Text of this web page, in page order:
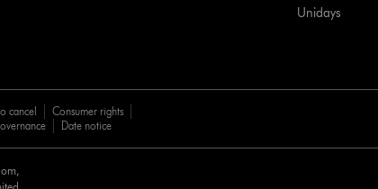
Unidays
cancel
Consumer rights
Date notice